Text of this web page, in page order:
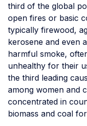
third of the global
open fires or basic
typically firewood,
kerosene and even
harmful smoke,
unhealthy for their
the third leading
among women and
concentrated in
biomass and coal